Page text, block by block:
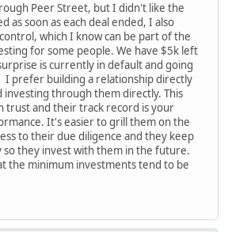
Peer Street, but I didn't like the
as soon as each deal ended, I also
which I know can be part of the
for some people. We have $5k left
is currently in default and going
prefer building a relationship directly
investing through them directly. This
trust and their track record is your
It's easier to grill them on the
to their due diligence and they keep
they invest with them in the future.
the minimum investments tend to be